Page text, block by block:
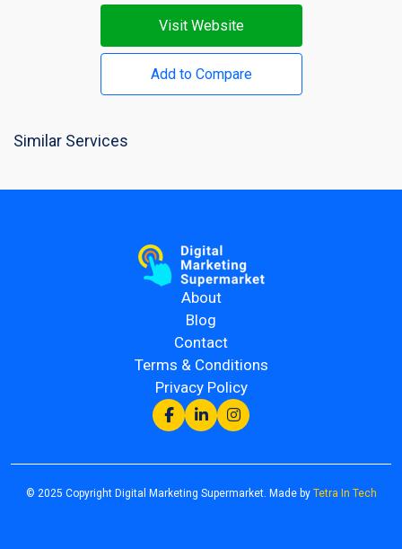
Visit Website
Add to Compare
Similar Services
About
Blog
Contact
Terms & Conditions
Privacy Policy
© 2025 Copyright Digital Marketing Supermarket. Made by Tetra In Tech